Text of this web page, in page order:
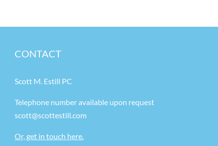
CONTACT
Scott M. Estill PC
Telephone number available upon request
scott@scottestill.com
Or, get in touch here.